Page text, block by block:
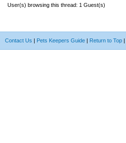
User(s) browsing this thread: 1 Guest(s)
Contact Us | Pets Keepers Guide | Return to Top |